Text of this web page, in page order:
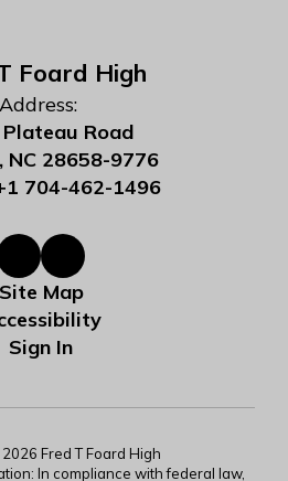
Foard High
Address:
Road
NC 28658-9776
704-462-1496
Site Map
Sign In
Fred T Foard High
In compliance with federal law,